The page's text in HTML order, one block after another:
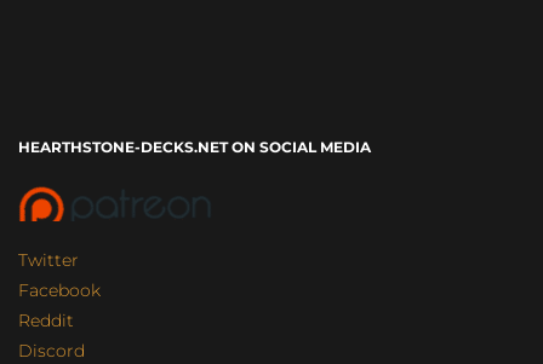
HEARTHSTONE-DECKS.NET ON SOCIAL MEDIA
Twitter
Facebook
Reddit
Discord